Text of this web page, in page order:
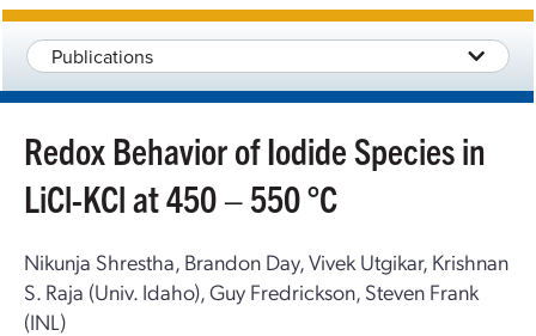
Publications
Redox Behavior of Iodide Species in
LiCl-KCl at 450 – 550 °C
Nikunja Shrestha, Brandon Day, Vivek Utgikar, Krishnan
S. Raja (Univ. Idaho), Guy Fredrickson, Steven Frank
(INL)